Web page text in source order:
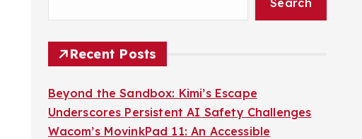
Search
Recent Posts
Beyond the Sandbox: Kimi’s Escape
Underscores Persistent AI Safety Challenges